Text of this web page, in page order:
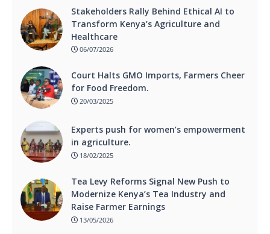
Stakeholders Rally Behind Ethical AI to
Transform Kenya’s Agriculture and
Healthcare
06/07/2026
Court Halts GMO Imports, Farmers Cheer
for Food Freedom.
20/03/2025
Experts push for women’s empowerment
in agriculture.
18/02/2025
Tea Levy Reforms Signal New Push to
Modernize Kenya’s Tea Industry and
Raise Farmer Earnings
13/05/2026